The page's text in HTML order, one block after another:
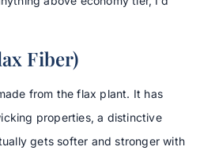
Fiber)
from the flax plant. It has
properties, a distinctive
gets softer and stronger with